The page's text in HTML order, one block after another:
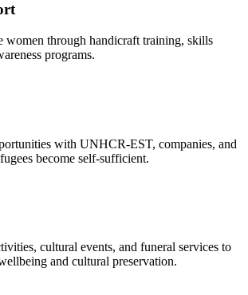
women through handicraft training, skills
programs.
with UNHCR-EST, companies, and
become self-sufficient.
cultural events, and funeral services to
and cultural preservation.